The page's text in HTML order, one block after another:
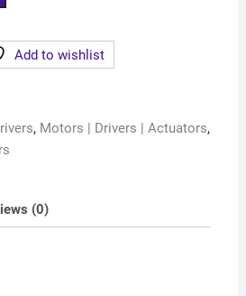
Add to wishlist
, Motors | Drivers | Actuators,
(0)